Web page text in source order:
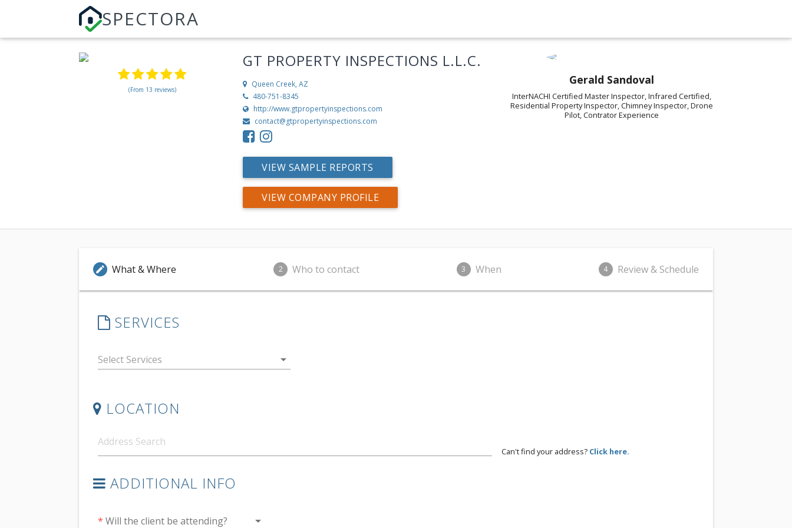
SPECTORA
(From 13 reviews)
GT PROPERTY INSPECTIONS L.L.C.
Queen Creek, AZ
480-751-8345
http://www.gtpropertyinspections.com
contact@gtpropertyinspections.com
VIEW SAMPLE REPORTS
VIEW COMPANY PROFILE
Gerald Sandoval
InterNACHI Certified Master Inspector, Infrared Certified,
Residential Property Inspector, Chimney Inspector, Drone
Pilot, Contrator Experience
edit What & Where 2 Who to contact 3 When 4 Review & Schedule
SERVICES
arrow_drop_down
LOCATION
Can't find your address? Click here.
ADDITIONAL INFO
* Will the client be attending? arrow_drop_down